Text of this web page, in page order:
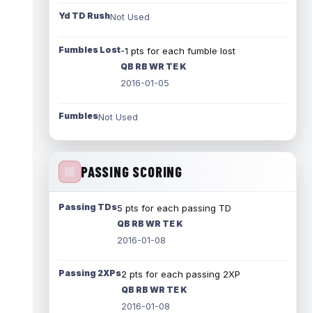
Yd TD RushNot Used
Fumbles Lost-1 pts for each fumble lost
QB RB WR TE K
2016-01-05
FumblesNot Used
PASSING SCORING
Passing TDs5 pts for each passing TD
QB RB WR TE K
2016-01-08
Passing 2XPs2 pts for each passing 2XP
QB RB WR TE K
2016-01-08